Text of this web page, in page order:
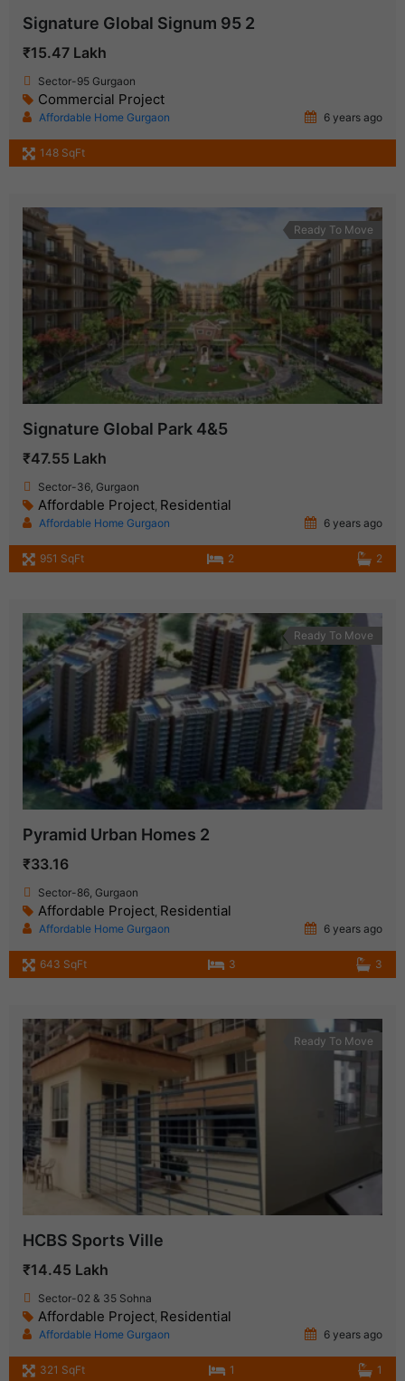
Signature Global Signum 95 2
₹15.47 Lakh
Sector-95 Gurgaon
Commercial Project
Affordable Home Gurgaon 6 years ago
148 SqFt
Ready To Move
Signature Global Park 4&5
₹47.55 Lakh
Sector-36, Gurgaon
Affordable Project, Residential
Affordable Home Gurgaon 6 years ago
951 SqFt 2 2
Ready To Move
Pyramid Urban Homes 2
₹33.16
Sector-86, Gurgaon
Affordable Project, Residential
Affordable Home Gurgaon 6 years ago
643 SqFt 3 3
Ready To Move
HCBS Sports Ville
₹14.45 Lakh
Sector-02 & 35 Sohna
Affordable Project, Residential
Affordable Home Gurgaon 6 years ago
321 SqFt 1 1